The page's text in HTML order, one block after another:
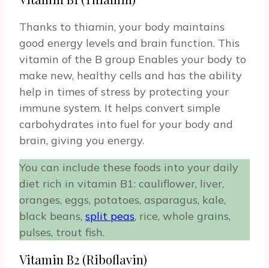
Thanks to thiamin, your body maintains
good energy levels and brain function. This
vitamin of the B group Enables your body to
make new, healthy cells and has the ability
help in times of stress by protecting your
immune system. It helps convert simple
carbohydrates into fuel for your body and
brain, giving you energy.
You can include these foods into your daily
diet rich in vitamin B1: cauliflower, liver,
oranges, eggs, potatoes, asparagus, kale,
black beans, split peas, rice, whole grains,
pulses, trout fish.
Vitamin B2 (Riboflavin)